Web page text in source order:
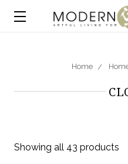
Home
Showing all 43 products